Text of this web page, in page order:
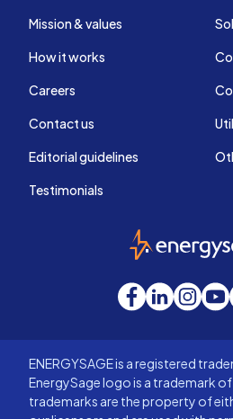
Mission & values
How it works
Careers
Contact us
Editorial guidelines
Testimonials
Facebook
LinkedIn
ENERGYSAGE is a registered
EnergySage logo is a trademark
trademarks are the property of